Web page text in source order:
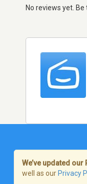
No reviews yet.
We’ve updated
well as our Privacy